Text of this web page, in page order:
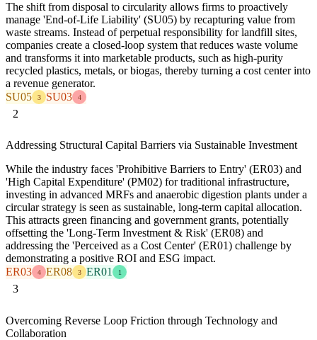
The shift from disposal to circularity allows firms to proactively
manage 'End-of-Life Liability' (SU05) by recapturing value from
waste streams. Instead of perpetual responsibility for landfill sites,
companies create a closed-loop system that reduces waste volume
and transforms it into marketable products, such as high-purity
recycled plastics, metals, or biogas, thereby turning a cost center into
a revenue generator.
SU05
3 SU03 4
2
Addressing Structural Capital Barriers via Sustainable Investment
While the industry faces 'Prohibitive Barriers to Entry' (ER03) and
'High Capital Expenditure' (PM02) for traditional infrastructure,
investing in advanced MRFs and anaerobic digestion plants under a
circular strategy is seen as sustainable, long-term capital allocation.
This attracts green financing and government grants, potentially
offsetting the 'Long-Term Investment & Risk' (ER08) and
addressing the 'Perceived as a Cost Center' (ER01) challenge by
demonstrating a positive ROI and ESG impact.
ER03
4 ER08 3 ER01 1
3
Overcoming Reverse Loop Friction through Technology and
Collaboration